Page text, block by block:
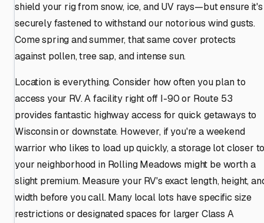
shield your rig from snow, ice, and UV rays—but ensure it's
securely fastened to withstand our notorious wind gusts.
Come spring and summer, that same cover protects
against pollen, tree sap, and intense sun.
Location is everything. Consider how often you plan to
access your RV. A facility right off I-90 or Route 53
provides fantastic highway access for quick getaways to
Wisconsin or downstate. However, if you're a weekend
warrior who likes to load up quickly, a storage lot closer
your neighborhood in Rolling Meadows might be worth a
slight premium. Measure your RV's exact length, height,
width before you call. Many local lots have specific size
restrictions or designated spaces for larger Class A